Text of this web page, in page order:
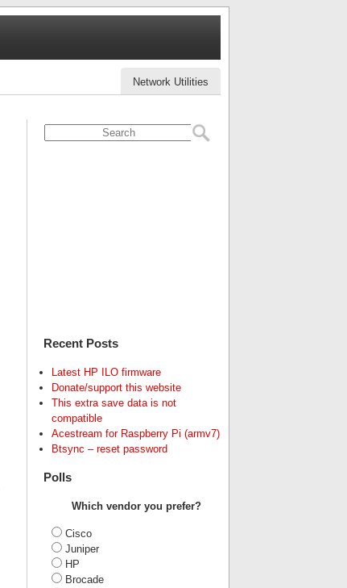
Network Utilities
Recent Posts
Latest HP ILO firmware
Donate/support this website
This extra save data is not
compatible
Acestream for Raspberry Pi (armv7)
Btsync – reset password
Polls
Which vendor you prefer?
Cisco
Juniper
HP
Brocade